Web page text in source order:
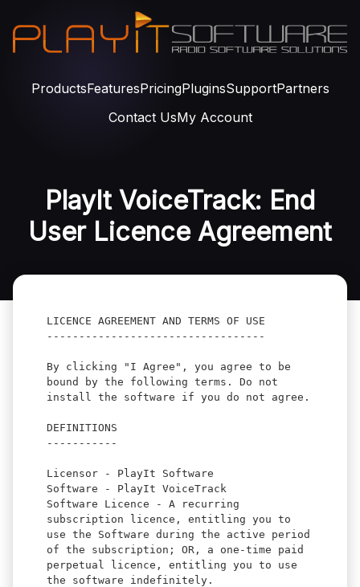
ProductsFeaturesPricingPluginsSupportPartners
Contact UsMy Account
PlayIt VoiceTrack: End
User Licence Agreement
LICENCE AGREEMENT AND TERMS OF USE
----------------------------------
By clicking "I Agree", you agree to be
bound by the following terms. Do not
install the software if you do not agree.
DEFINITIONS
-----------
Licensor - PlayIt Software
Software - PlayIt VoiceTrack
Software Licence - A recurring
subscription licence, entitling you to
use the Software during the active period
of the subscription; OR, a one-time paid
perpetual licence, entitling you to use
the software indefinitely.